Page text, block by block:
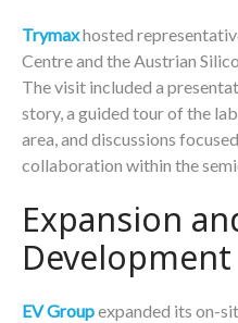
Trymaxhosted
Centre and the Austrian
The visit included a
story, a guided tour of the
area, and discussions
collaboration within the
Expansion
Development
EV Groupexpanded its on-